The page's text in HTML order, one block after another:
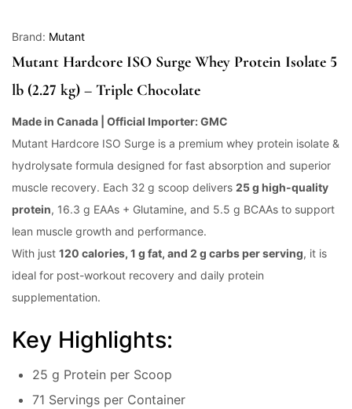
ratings
Brand: Mutant
Mutant Hardcore ISO Surge Whey Protein Isolate 5
lb (2.27 kg) – Triple Chocolate
Made in Canada | Official Importer: GMC
Mutant Hardcore ISO Surge is a premium whey protein isolate &
hydrolysate formula designed for fast absorption and superior
muscle recovery. Each 32 g scoop delivers 25 g high-quality
protein, 16.3 g EAAs + Glutamine, and 5.5 g BCAAs to support
lean muscle growth and performance.
With just 120 calories, 1 g fat, and 2 g carbs per serving, it is
ideal for post-workout recovery and daily protein
supplementation.
Key Highlights:
25 g Protein per Scoop
71 Servings per Container